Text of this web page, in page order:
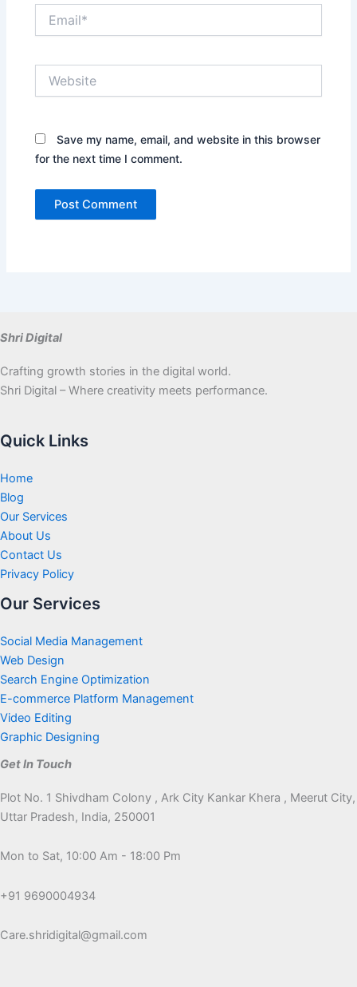
Save my name, email, and website in this browser
for the next time I comment.
Shri Digital
Crafting growth stories in the digital world.
Shri Digital – Where creativity meets performance.
Quick Links
Home
Blog
Our Services
About Us
Contact Us
Privacy Policy
Our Services
Social Media Management
Web Design
Search Engine Optimization
E-commerce Platform Management
Video Editing
Graphic Designing
Get In Touch
Plot No. 1 Shivdham Colony , Ark City Kankar Khera , Meerut City,
Uttar Pradesh, India, 250001
Mon to Sat, 10:00 Am - 18:00 Pm
+91 9690004934
Care.shridigital@gmail.com